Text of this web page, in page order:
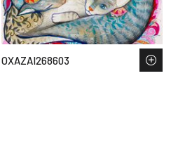
OXAZAI268603